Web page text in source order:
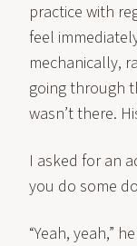
practice with
feel
mechanically,
going through
wasn’t there.
I asked for an
you do some
“Yeah, yeah,”